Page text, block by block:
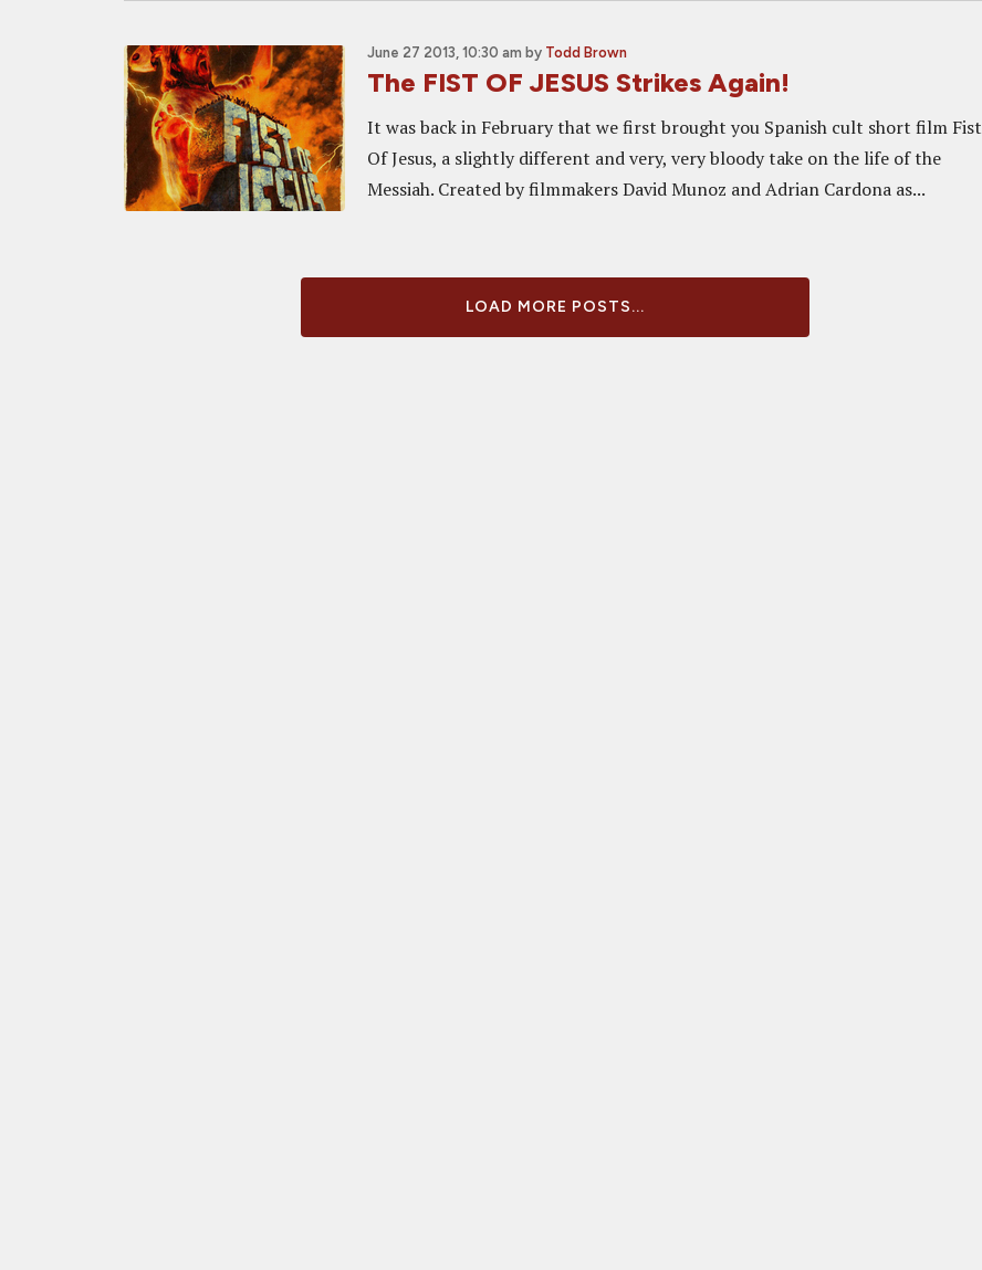
June 27 2013, 10:30 am by Todd Brown
The FIST OF JESUS Strikes Again!
It was back in February that we first brought you Spanish cult short film Fist
Of Jesus, a slightly different and very, very bloody take on the life of the
Messiah. Created by filmmakers David Munoz and Adrian Cardona as...
LOAD MORE POSTS...